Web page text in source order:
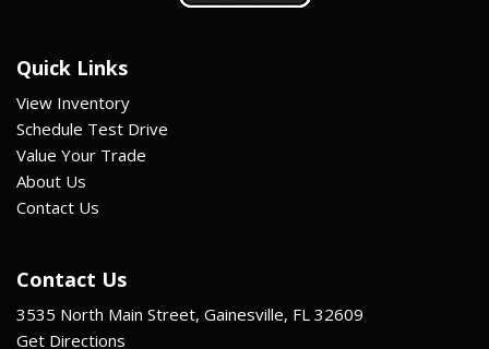
Quick Links
View Inventory
Schedule Test Drive
Value Your Trade
About Us
Contact Us
Contact Us
3535 North Main Street, Gainesville, FL 32609
Get Directions